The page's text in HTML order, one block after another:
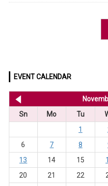
EVENT CALENDAR
Sn
Mo Tu
1
6
7 8
13
14 15
20
21 22